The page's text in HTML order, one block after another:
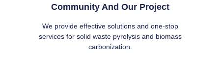
Community And Our Project
We provide effective solutions and one-stop
services for solid waste pyrolysis and biomass
carbonization.